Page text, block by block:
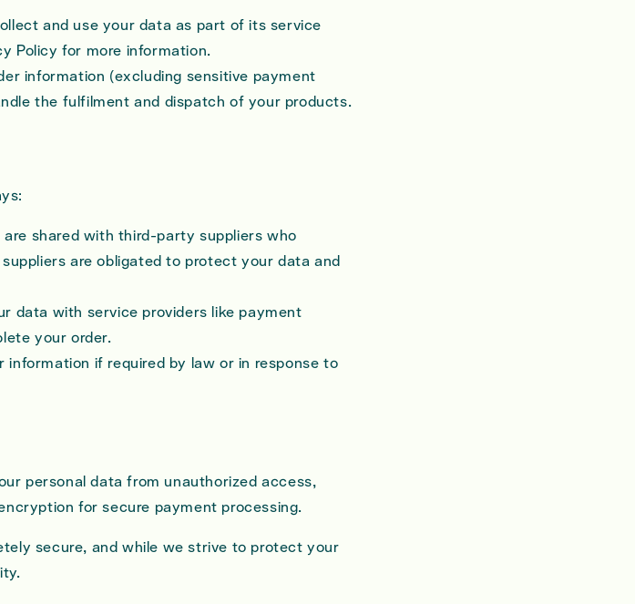
and use your data as part of its service
Policy for more information.
information (excluding sensitive payment
the fulfilment and dispatch of your products.
are shared with third-party suppliers who
are obligated to protect your data and
data with service providers like payment
your order.
information if required by law or in response to
personal data from unauthorized access,
for secure payment processing.
secure, and while we strive to protect your